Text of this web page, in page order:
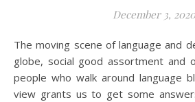
December 3, 2020
The moving scene of language and development over the
globe, social good assortment and
people who walk around language
view grants us to get some